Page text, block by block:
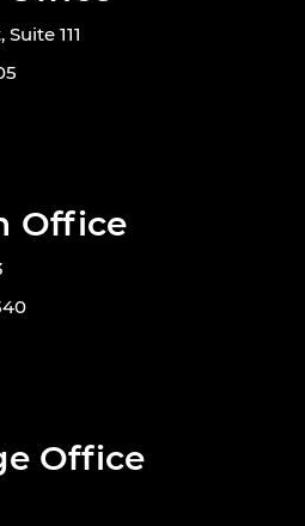
111
Office
Office